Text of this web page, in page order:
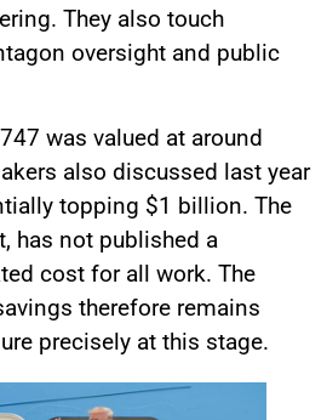
They also touch
oversight and public
was valued at around
also discussed last year
topping $1 billion. The
has not published a
cost for all work. The
therefore remains
precisely at this stage.